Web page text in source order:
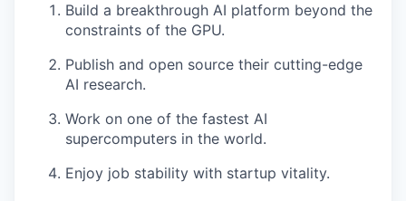
Build a breakthrough AI platform beyond the
constraints of the GPU.
Publish and open source their cutting-edge
AI research.
Work on one of the fastest AI
supercomputers in the world.
Enjoy job stability with startup vitality.